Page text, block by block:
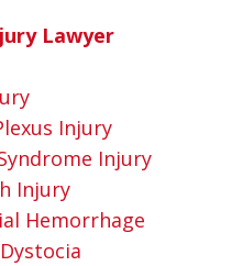
Lawyer
Injury
Injury
Injury
Hemorrhage